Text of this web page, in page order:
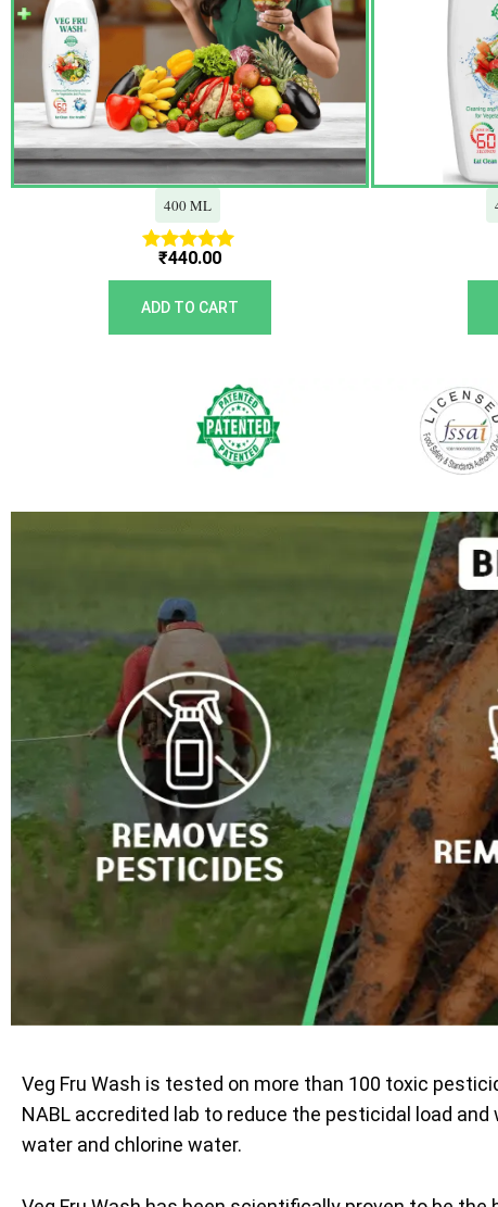
400 ML
Rated
5.00
out of 5
₹440.00
ADD TO CART
Veg Fru Wash is tested on more than 100 toxic
NABL accredited lab to reduce the pesticidal load
water and chlorine water.